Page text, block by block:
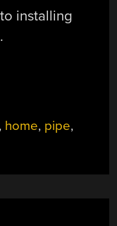
installing
, home, pipe,